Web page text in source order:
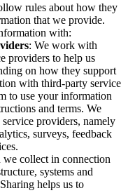
rules about how they
that we provide.
with:
: We work with
providers to help us
on how they support
with third-party service
to use your information
and terms. We
providers, namely
surveys, feedback
we collect in connection
systems and
helps us to